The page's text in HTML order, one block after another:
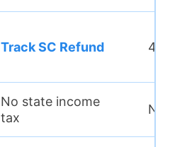
Track SC Refund
No state income
tax
N/A